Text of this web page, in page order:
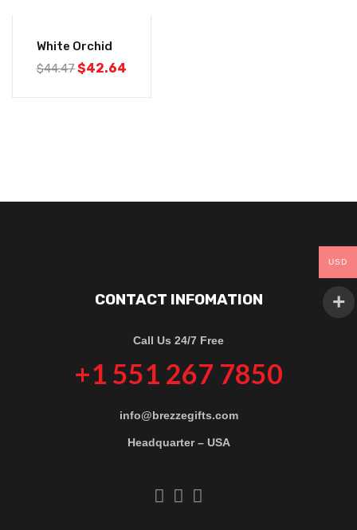
White Orchid
$44.47$42.64
CONTACT INFOMATION
Call Us 24/7 Free
+1 551 267 7850
info@brezzegifts.com
Headquarter – USA
USD